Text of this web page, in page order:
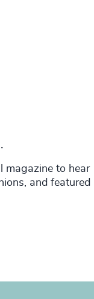
magazine to hear
and featured